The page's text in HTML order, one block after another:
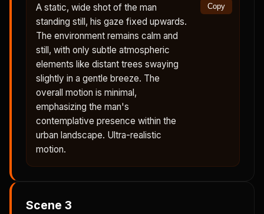
A static, wide shot of the man
standing still, his gaze fixed upwards.
The environment remains calm and
still, with only subtle atmospheric
elements like distant trees swaying
slightly in a gentle breeze. The
overall motion is minimal,
emphasizing the man's
contemplative presence within the
urban landscape. Ultra-realistic
motion.
Copy
Scene 3